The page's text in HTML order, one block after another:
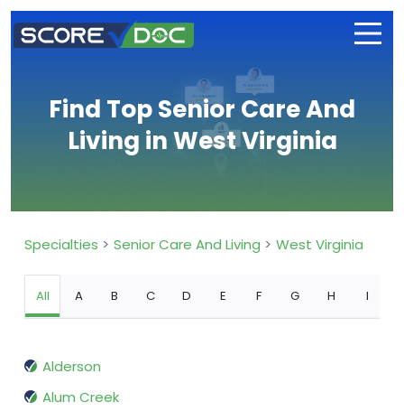
Find Top Senior Care And
Living in West Virginia
Specialties Senior Care And Living West Virginia
All A B C D E F G H I
Alderson
Alum Creek